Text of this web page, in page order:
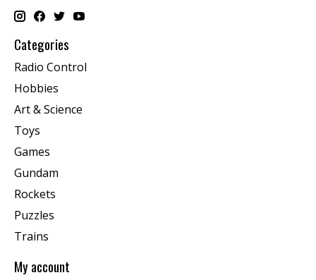
Categories
Radio Control
Hobbies
Art & Science
Toys
Games
Gundam
Rockets
Puzzles
Trains
My account